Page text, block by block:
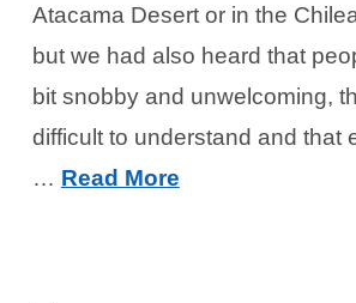
Atacama Desert or in the
but we had also heard that
bit snobby and unwelcoming,
difficult to understand and that
… Read More